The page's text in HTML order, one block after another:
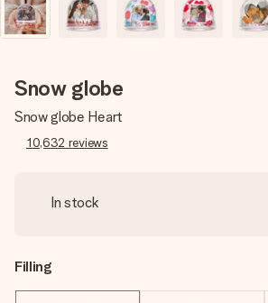
Snow globe
Snow globe Heart
10,632 reviews
In stock
Filling